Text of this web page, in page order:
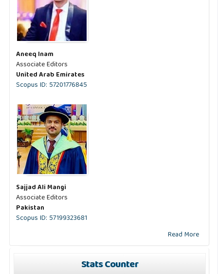
Aneeq Inam
Associate Editors
United Arab Emirates
Scopus ID: 57201776845
Sajjad Ali Mangi
Associate Editors
Pakistan
Scopus ID: 57199323681
Read More
Stats Counter